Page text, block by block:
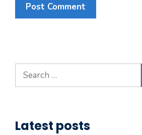
Search
for:
Latest posts